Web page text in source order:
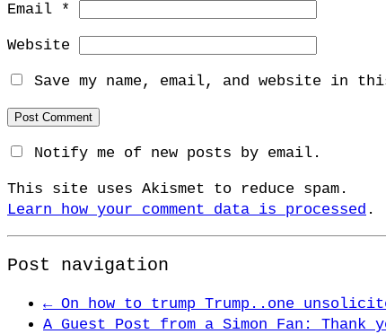
Email *
Website
Save my name, email, and website in
Notify me of new posts by email.
This site uses Akismet to reduce spam.
Learn how your comment data is processed .
Post navigation
← On how to trump Trump..one
A Guest Post from a Simon Fan: